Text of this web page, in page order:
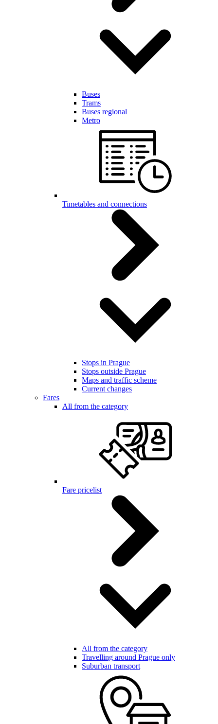
Buses
Trams
Buses regional
Metro
Timetables and connections
Stops in Prague
Stops outside Prague
Maps and traffic scheme
Current changes
Fares
All from the category
Fare pricelist
All from the category
Travelling around Prague only
Suburban transport